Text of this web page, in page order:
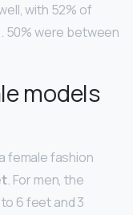
with 52% of
50% were between
models
female fashion
. For men, the
6 feet and 3